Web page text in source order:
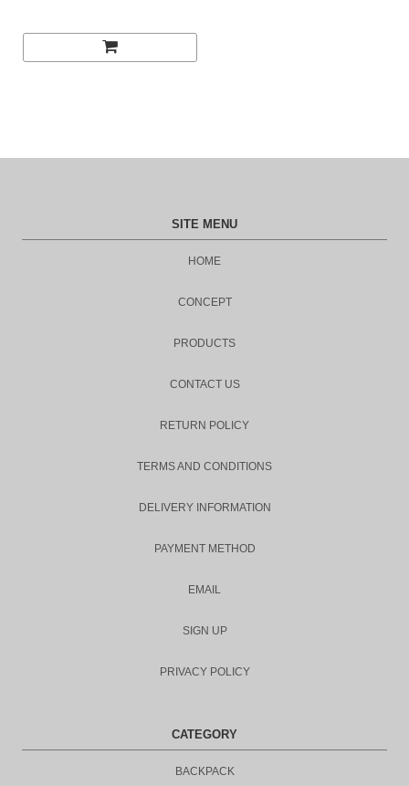
SITE MENU
HOME
CONCEPT
PRODUCTS
CONTACT US
RETURN POLICY
TERMS AND CONDITIONS
DELIVERY INFORMATION
PAYMENT METHOD
EMAIL
SIGN UP
PRIVACY POLICY
CATEGORY
BACKPACK